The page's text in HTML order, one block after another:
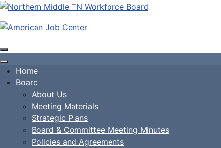
Home
Board
About Us
Meeting Materials
Strategic Plans
Board & Committee Meeting Minutes
Policies and Agreements